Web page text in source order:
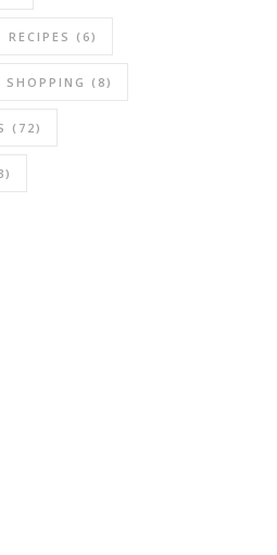
RECIPES (6)
SHOPPING (8)
(72)